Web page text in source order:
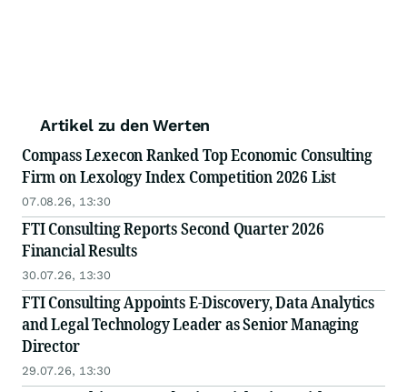
Artikel zu den Werten
Compass Lexecon Ranked Top Economic Consulting
Firm on Lexology Index Competition 2026 List
07.08.26, 13:30
FTI Consulting Reports Second Quarter 2026
Financial Results
30.07.26, 13:30
FTI Consulting Appoints E-Discovery, Data Analytics
and Legal Technology Leader as Senior Managing
Director
29.07.26, 13:30